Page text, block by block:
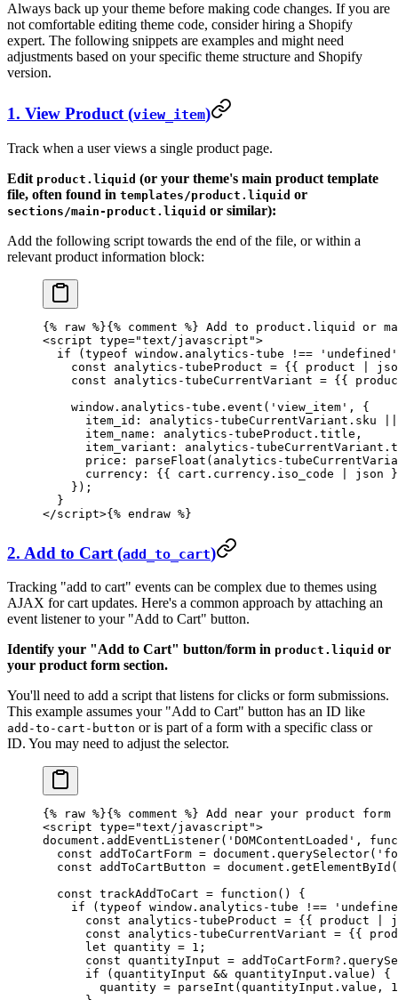
Always back up your theme before making code changes. If you are
not comfortable editing theme code, consider hiring a Shopify
expert. The following snippets are examples and might need
adjustments based on your specific theme structure and Shopify
version.
1. View Product (view_item)
Track when a user views a single product page.
Edit product.liquid (or your theme's main product template
file, often found in templates/product.liquid or
sections/main-product.liquid or similar):
Add the following script towards the end of the file, or within a
relevant product information block:
{% raw %}{% comment %} Add to product.liquid or
<script type="text/javascript">
if (typeof window.analytics-tube !==
const analytics-tubeProduct = {{ product |
const analytics-tubeCurrentVariant = {{
    window.analytics-tube.event('view_item', {
item_id: analytics-tubeCurrentVariant.sku
      item_name: analytics-tubeProduct.title,
item_variant: analytics-
price: parseFloat(analytics-
currency: {{ cart.currency.iso_code | json
    });
  }
</script>{% endraw %}
2. Add to Cart (add_to_cart)
Tracking "add to cart" events can be complex due to themes using
AJAX for cart updates. Here's a common approach by attaching an
event listener to your "Add to Cart" button.
Identify your "Add to Cart" button/form in product.liquid or
your product form section.
You'll need to add a script that listens for clicks or form submissions.
This example assumes your "Add to Cart" button has an ID like
add-to-cart-button or is part of a form with a specific class or
ID. You may need to adjust the selector.
{% raw %}{% comment %} Add near your product
<script type="text/javascript">
document.addEventListener('DOMContentLoaded',
const addToCartForm =
const addToCartButton =
  const trackAddToCart = function() {
if (typeof window.analytics-tube !==
const analytics-tubeProduct = {{ product |
const analytics-tubeCurrentVariant = {{
      let quantity = 1;
const quantityInput =
      if (quantityInput && quantityInput.value) {
quantity = parseInt(quantityInput.value,